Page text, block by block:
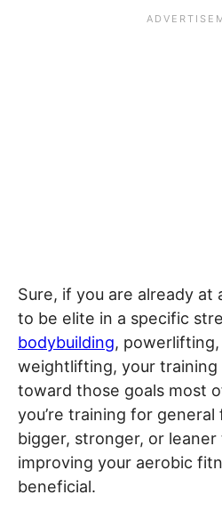
Sure, if you are already at
to be elite in a specific
bodybuilding,
weightlifting, your training
toward those goals most
you’re training for
bigger, stronger, or
improving your aerobic
beneficial.